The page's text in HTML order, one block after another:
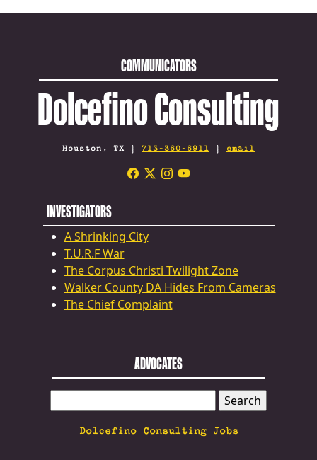
COMMUNICATORS
Dolcefino Consulting
Houston, TX | 713-360-6911 | email
INVESTIGATORS
A Shrinking City
T.U.R.F War
The Corpus Christi Twilight Zone
Walker County DA Hides From Cameras
The Chief Complaint
ADVOCATES
FOR:
Dolcefino Consulting Jobs